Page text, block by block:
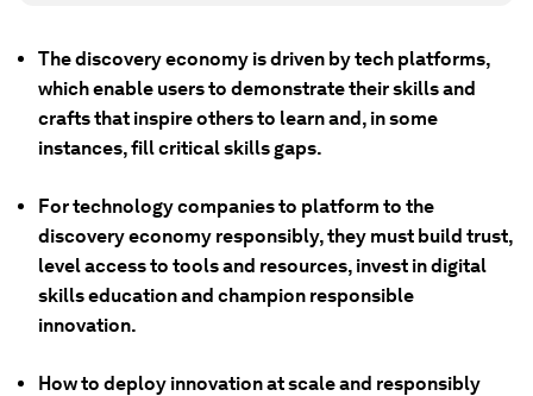
The discovery economy is driven by tech platforms,
which enable users to demonstrate their skills and
crafts that inspire others to learn and, in some
instances, fill critical skills gaps.
For technology companies to platform to the
discovery economy responsibly, they must build trust,
level access to tools and resources, invest in digital
skills education and champion responsible
innovation.
How to deploy innovation at scale and responsibly